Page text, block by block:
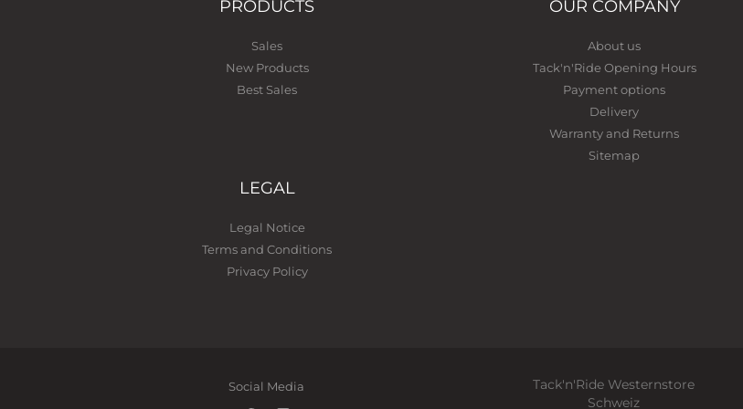
PRODUCTS
Sales
New Products
Best Sales
OUR COMPANY
About us
Tack'n'Ride Opening Hours
Payment options
Delivery
Warranty and Returns
Sitemap
LEGAL
Legal Notice
Terms and Conditions
Privacy Policy
Social Media
Tack'n'Ride Westernstore
Schweiz